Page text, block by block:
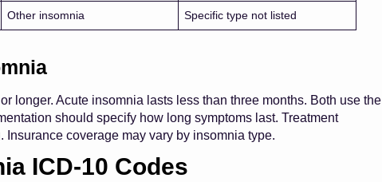
Other insomnia Specific type not listed
longer. Acute insomnia lasts less than three months. Both use the
should specify how long symptoms last. Treatment
coverage may vary by insomnia type.
ICD-10 Codes